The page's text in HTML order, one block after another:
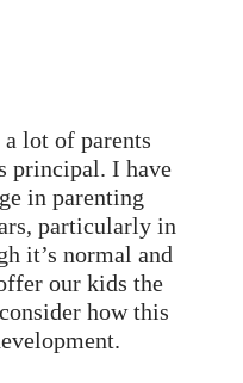
lot of parents
principal. I have
in parenting
particularly in
it’s normal and
our kids the
how this